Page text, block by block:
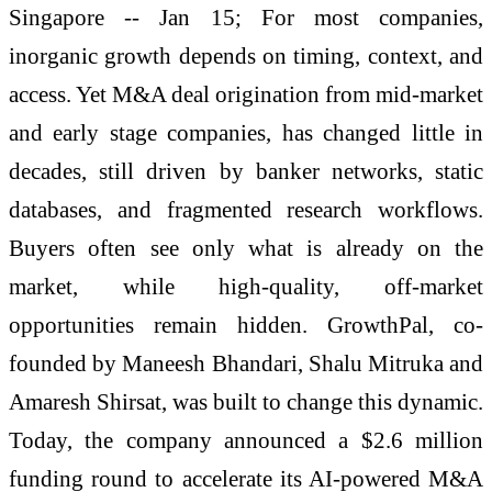
Singapore -- Jan 15; For most companies,
inorganic growth depends on timing, context, and
access. Yet M&A deal origination from mid-market
and early stage companies, has changed little in
decades, still driven by banker networks, static
databases, and fragmented research workflows.
Buyers often see only what is already on the
market, while high-quality, off-market
opportunities remain hidden. GrowthPal, co-
founded by Maneesh Bhandari, Shalu Mitruka and
Amaresh Shirsat, was built to change this dynamic.
Today, the company announced a $2.6 million
funding round to accelerate its AI-powered M&A